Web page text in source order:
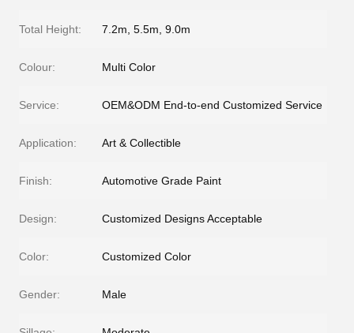
Total Height: 7.2m, 5.5m, 9.0m
Colour: Multi Color
Service: OEM&ODM End-to-end Customized Service
Application: Art & Collectible
Finish: Automotive Grade Paint
Design: Customized Designs Acceptable
Color: Customized Color
Gender: Male